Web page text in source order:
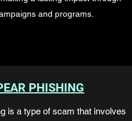
and programs.
PHISHING
is a type of scam that involves